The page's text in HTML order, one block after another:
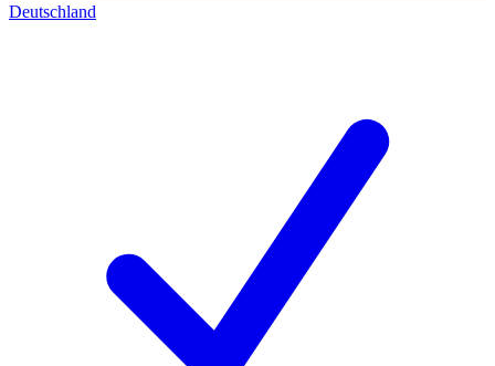
Deutschland